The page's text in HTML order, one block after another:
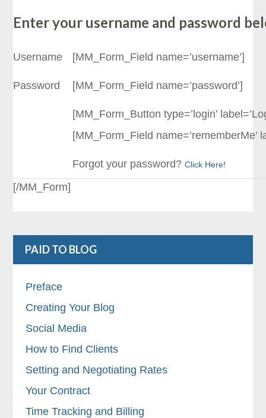
Enter your username and password
Username [MM_Form_Field name=’username’]
Password [MM_Form_Field name=’password’]
[MM_Form_Button type=’login’
[MM_Form_Field name=’rememberMe’
Forgot your password?Click Here!
[/MM_Form]
PAID TO BLOG
Preface
Creating Your Blog
Social Media
How to Find Clients
Setting and Negotiating Rates
Your Contract
Time Tracking and Billing